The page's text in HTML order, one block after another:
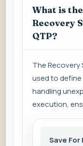
What is
Recovery
QTP?
The Recovery
used to
handling
execution,
Save For